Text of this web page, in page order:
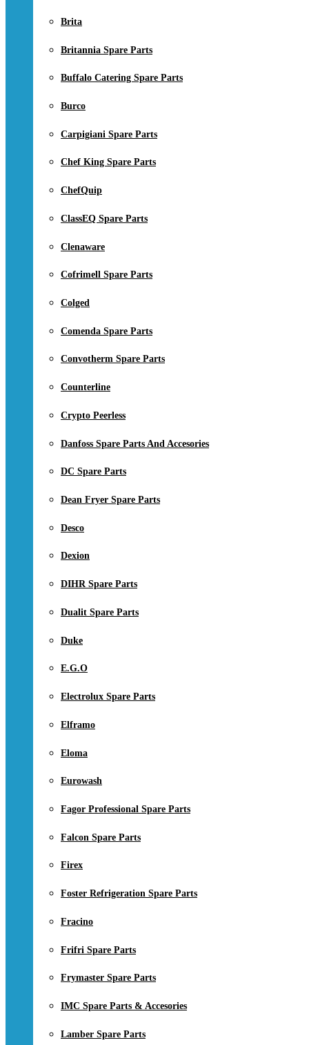
Brita
Britannia Spare Parts
Buffalo Catering Spare Parts
Burco
Carpigiani Spare Parts
Chef King Spare Parts
ChefQuip
ClassEQ Spare Parts
Clenaware
Cofrimell Spare Parts
Colged
Comenda Spare Parts
Convotherm Spare Parts
Counterline
Crypto Peerless
Danfoss Spare Parts And Accesories
DC Spare Parts
Dean Fryer Spare Parts
Desco
Dexion
DIHR Spare Parts
Dualit Spare Parts
Duke
E.G.O
Electrolux Spare Parts
Elframo
Eloma
Eurowash
Fagor Professional Spare Parts
Falcon Spare Parts
Firex
Foster Refrigeration Spare Parts
Fracino
Frifri Spare Parts
Frymaster Spare Parts
IMC Spare Parts & Accesories
Lamber Spare Parts